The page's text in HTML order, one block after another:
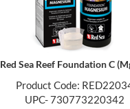
Red Sea Reef Foundation C
Product Code:
UPC- 730773220342